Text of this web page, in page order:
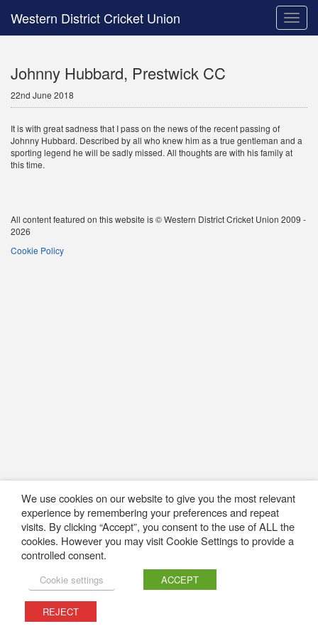
Toggle
Western District Cricket Union
Johnny Hubbard, Prestwick CC
22nd June 2018
It is with great sadness that I pass on the news of the recent passing of
Johnny Hubbard. Described by all who knew him as a true gentleman and a
sporting legend he will be sadly missed. All thoughts are with his family at
this time.
All content featured on this website is © Western District Cricket Union 2009 -
2026
Cookie Policy
We use cookies on our website to give you the most relevant
experience by remembering your preferences and repeat
visits. By clicking “Accept”, you consent to the use of ALL the
cookies. However you may visit Cookie Settings to provide a
controlled consent.
Cookie settings ACCEPT
REJECT